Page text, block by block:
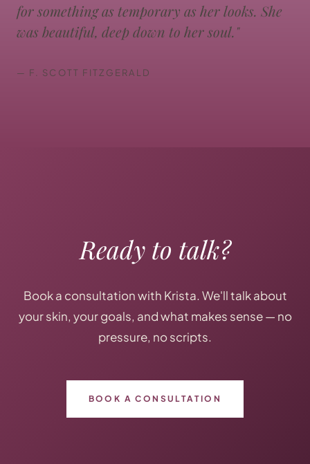
for something as temporary as her looks. She
was beautiful, deep down to her soul."
— F. SCOTT FITZGERALD
Ready to talk?
Book a consultation with Krista. We'll talk about
your skin, your goals, and what makes sense — no
pressure, no scripts.
BOOK A CONSULTATION